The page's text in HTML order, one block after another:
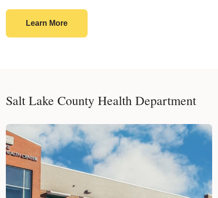
Learn MorePlanning Charitable Food Outreach?
Salt Lake County Health Department